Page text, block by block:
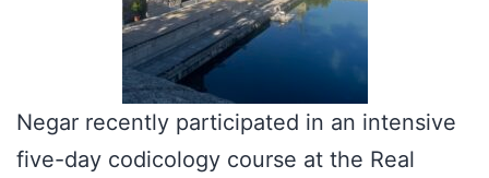
Negar recently participated in an intensive
five-day codicology course at the Real